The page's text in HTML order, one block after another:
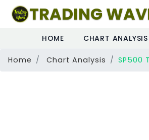
TRADING
HOME CHART ANALYSIS
Home Chart Analysis SP500